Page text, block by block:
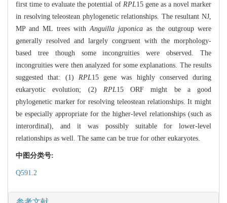
first time to evaluate the potential of RPL15 gene as a novel marker
in resolving teleostean phylogenetic relationships. The resultant NJ,
MP and ML trees withAnguilla japonica as the outgroup were
generally resolved and largely congruent with the morphology-
based tree though some incongruities were observed. The
incongruities were then analyzed for some explanations. The results
suggested that: (1) RPL15 gene was highly conserved during
eukaryotic evolution; (2) RPL15 ORF might be a good
phylogenetic marker for resolving teleostean relationships. It might
be especially appropriate for the higher-level relationships (such as
interordinal), and it was possibly suitable for lower-level
relationships as well. The same can be true for other eukaryotes.
中图分类号:
Q591.2